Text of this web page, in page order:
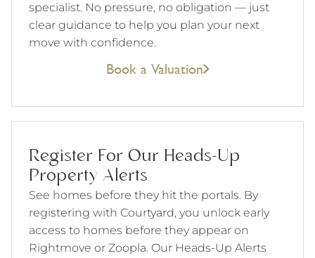
specialist. No pressure, no obligation — just
clear guidance to help you plan your next
move with confidence.
Book a Valuation
Register For Our Heads-Up
Property Alerts
See homes before they hit the portals. By
registering with Courtyard, you unlock early
access to homes before they appear on
Rightmove or Zoopla. Our Heads-Up Alerts